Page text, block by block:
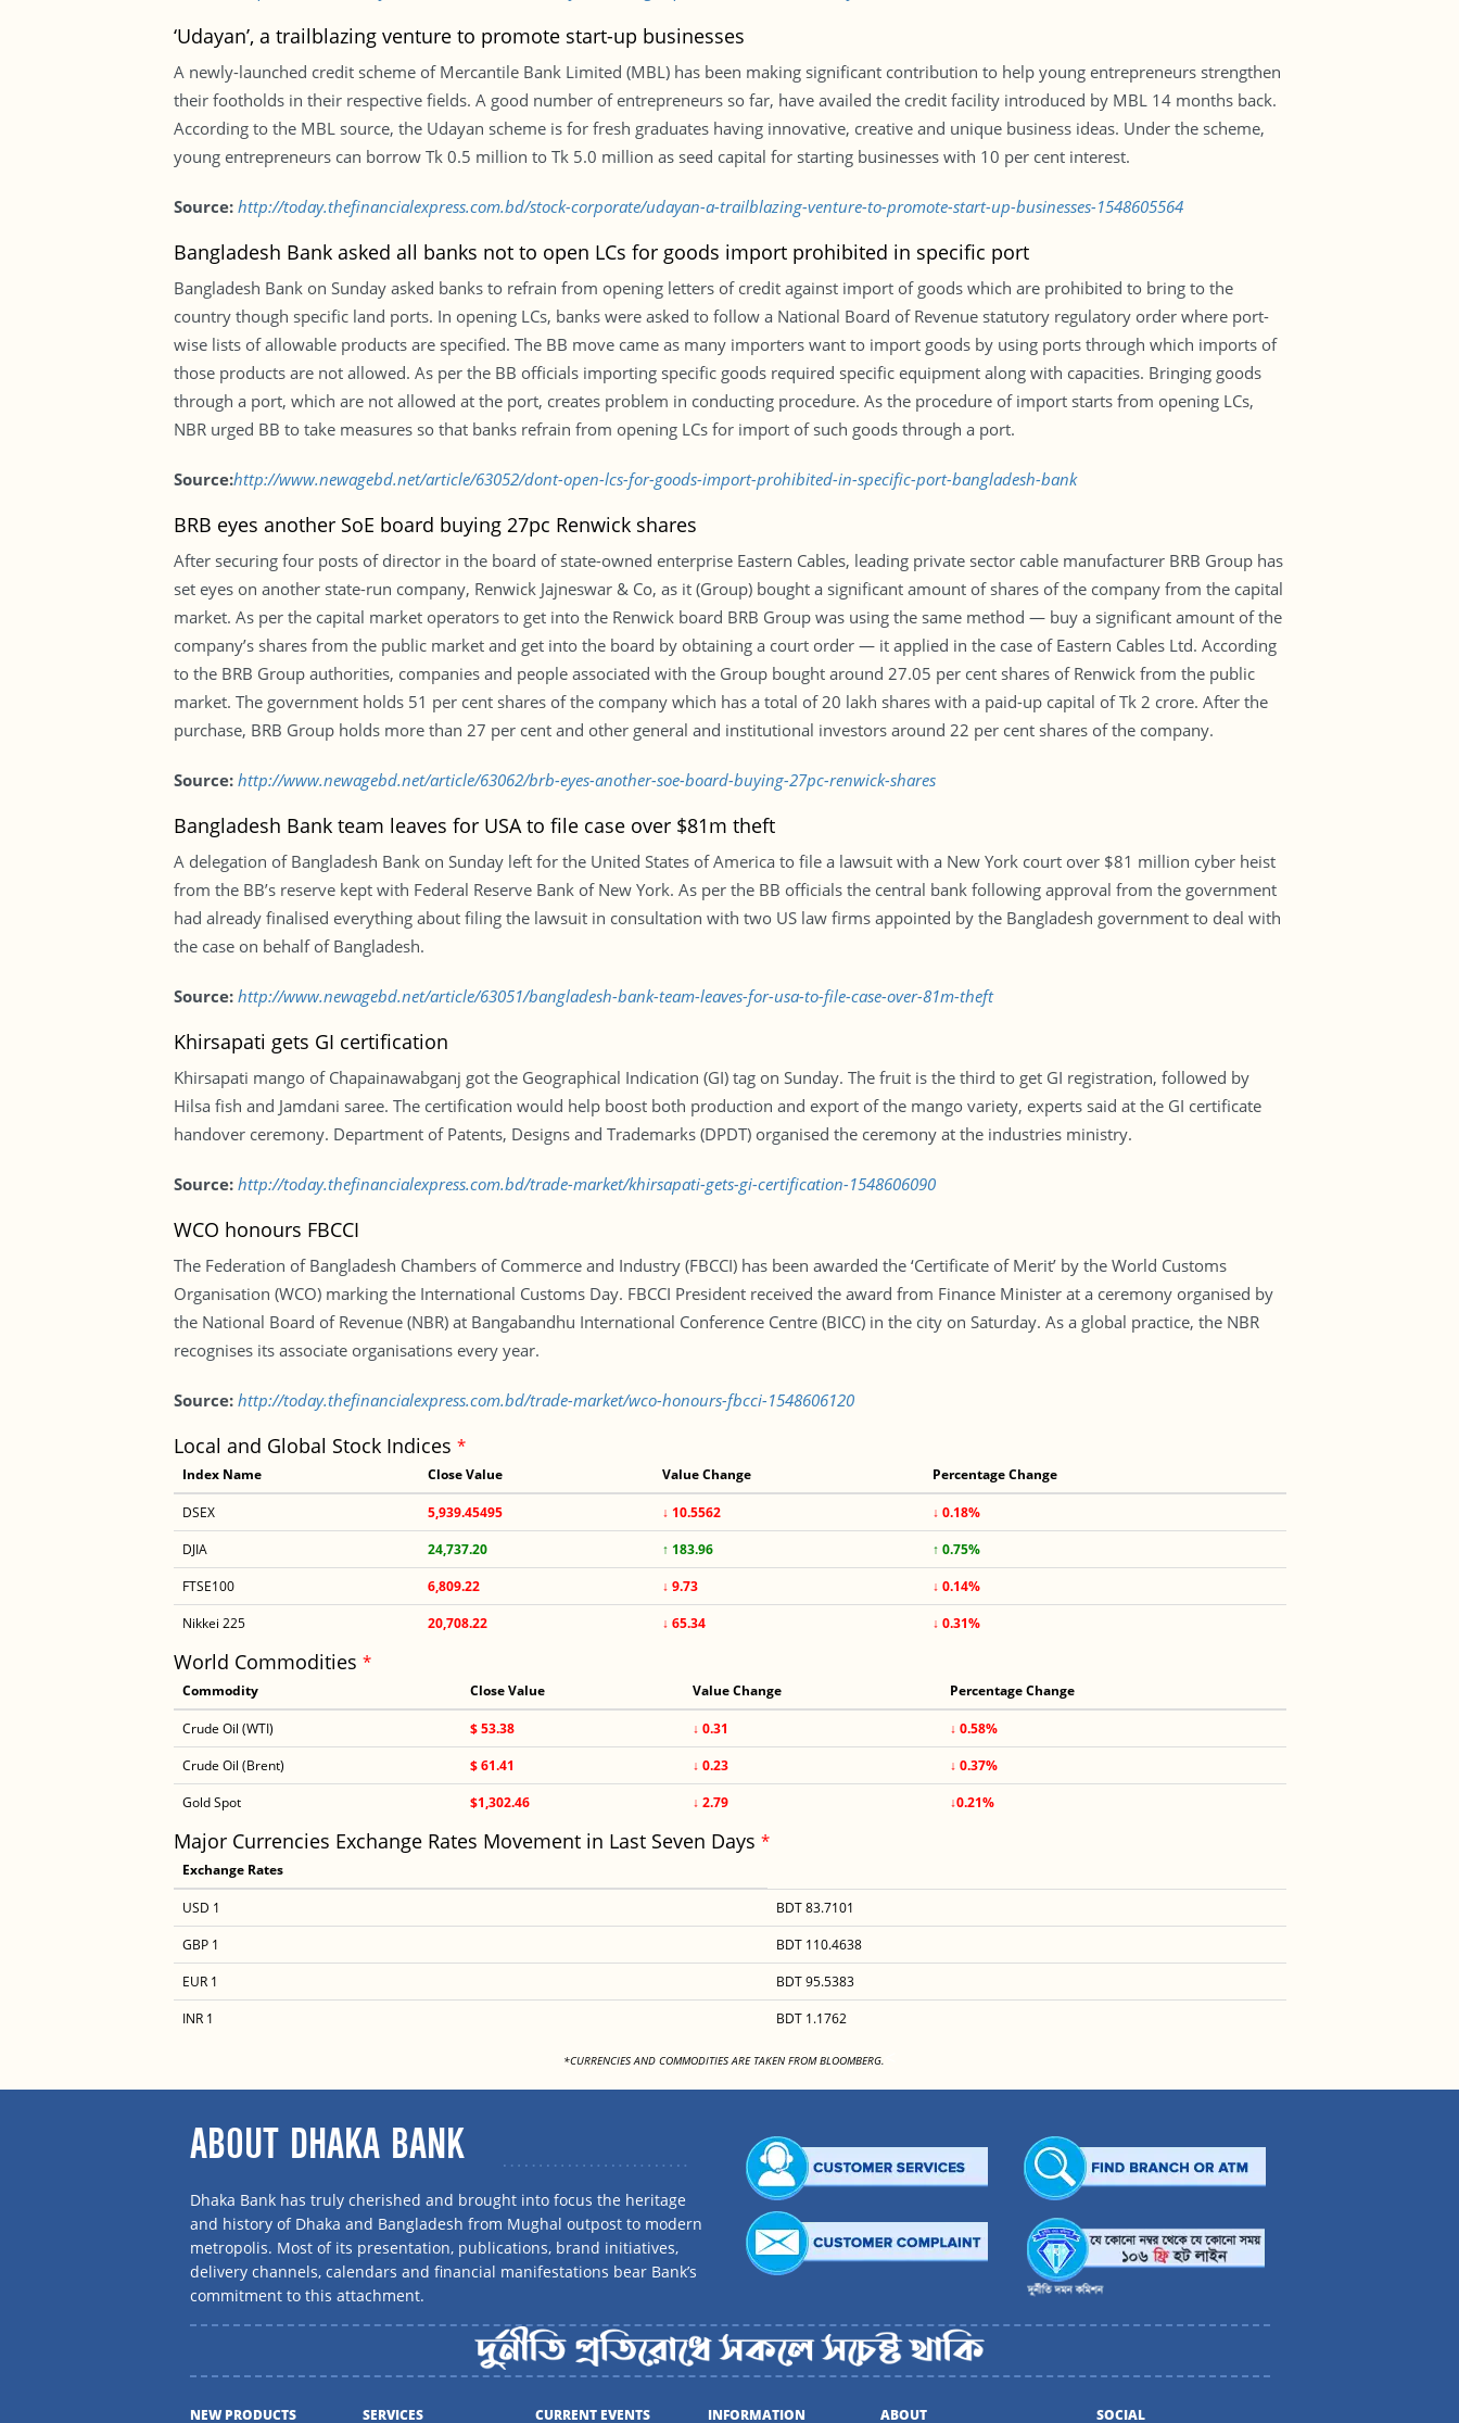
‘Udayan’, a trailblazing venture to promote start-up businesses
A newly-launched credit scheme of Mercantile Bank Limited (MBL) has been making significant contribution to help young entrepreneurs strengthen
their footholds in their respective fields. A good number of entrepreneurs so far, have availed the credit facility introduced by MBL 14 months back.
According to the MBL source, the Udayan scheme is for fresh graduates having innovative, creative and unique business ideas. Under the scheme,
young entrepreneurs can borrow Tk 0.5 million to Tk 5.0 million as seed capital for starting businesses with 10 per cent interest.
Source: http://today.thefinancialexpress.com.bd/stock-corporate/udayan-a-trailblazing-venture-to-promote-start-up-businesses-1548605564
Bangladesh Bank asked all banks not to open LCs for goods import prohibited in specific port
Bangladesh Bank on Sunday asked banks to refrain from opening letters of credit against import of goods which are prohibited to bring to the
country though specific land ports. In opening LCs, banks were asked to follow a National Board of Revenue statutory regulatory order where port-
wise lists of allowable products are specified. The BB move came as many importers want to import goods by using ports through which imports of
those products are not allowed. As per the BB officials importing specific goods required specific equipment along with capacities. Bringing goods
through a port, which are not allowed at the port, creates problem in conducting procedure. As the procedure of import starts from opening LCs,
NBR urged BB to take measures so that banks refrain from opening LCs for import of such goods through a port.
Source:http://www.newagebd.net/article/63052/dont-open-lcs-for-goods-import-prohibited-in-specific-port-bangladesh-bank
BRB eyes another SoE board buying 27pc Renwick shares
After securing four posts of director in the board of state-owned enterprise Eastern Cables, leading private sector cable manufacturer BRB Group has
set eyes on another state-run company, Renwick Jajneswar & Co, as it (Group) bought a significant amount of shares of the company from the capital
market. As per the capital market operators to get into the Renwick board BRB Group was using the same method — buy a significant amount of the
company’s shares from the public market and get into the board by obtaining a court order — it applied in the case of Eastern Cables Ltd. According
to the BRB Group authorities, companies and people associated with the Group bought around 27.05 per cent shares of Renwick from the public
market. The government holds 51 per cent shares of the company which has a total of 20 lakh shares with a paid-up capital of Tk 2 crore. After the
purchase, BRB Group holds more than 27 per cent and other general and institutional investors around 22 per cent shares of the company.
Source: http://www.newagebd.net/article/63062/brb-eyes-another-soe-board-buying-27pc-renwick-shares
Bangladesh Bank team leaves for USA to file case over $81m theft
A delegation of Bangladesh Bank on Sunday left for the United States of America to file a lawsuit with a New York court over $81 million cyber heist
from the BB’s reserve kept with Federal Reserve Bank of New York. As per the BB officials the central bank following approval from the government
had already finalised everything about filing the lawsuit in consultation with two US law firms appointed by the Bangladesh government to deal with
the case on behalf of Bangladesh.
Source: http://www.newagebd.net/article/63051/bangladesh-bank-team-leaves-for-usa-to-file-case-over-81m-theft
Khirsapati gets GI certification
Khirsapati mango of Chapainawabganj got the Geographical Indication (GI) tag on Sunday. The fruit is the third to get GI registration, followed by
Hilsa fish and Jamdani saree. The certification would help boost both production and export of the mango variety, experts said at the GI certificate
handover ceremony. Department of Patents, Designs and Trademarks (DPDT) organised the ceremony at the industries ministry.
Source: http://today.thefinancialexpress.com.bd/trade-market/khirsapati-gets-gi-certification-1548606090
WCO honours FBCCI
The Federation of Bangladesh Chambers of Commerce and Industry (FBCCI) has been awarded the ‘Certificate of Merit’ by the World Customs
Organisation (WCO) marking the International Customs Day. FBCCI President received the award from Finance Minister at a ceremony organised by
the National Board of Revenue (NBR) at Bangabandhu International Conference Centre (BICC) in the city on Saturday. As a global practice, the NBR
recognises its associate organisations every year.
Source: http://today.thefinancialexpress.com.bd/trade-market/wco-honours-fbcci-1548606120
Local and Global Stock Indices *
Index Name Close Value Value Change Percentage Change
DSEX 5,939.45495 ↓ 10.5562
↓ 0.18%
DJIA
24,737.20 ↑ 183.96
↑ 0.75%
FTSE100
6,809.22 ↓ 9.73
↓ 0.14%
Nikkei 225
20,708.22 ↓ 65.34 ↓ 0.31%
World Commodities *
Commodity Close Value Value Change Percentage Change
Crude Oil (WTI) $ 53.38 ↓ 0.31
↓ 0.58%
Crude Oil (Brent)
$ 61.41 ↓ 0.23
↓ 0.37%
Gold Spot
$1,302.46 ↓ 2.79 ↓0.21%
Major Currencies Exchange Rates Movement in Last Seven Days *
Exchange Rates
USD 1
BDT 83.7101
GBP 1
BDT 110.4638
EUR 1
BDT 95.5383
INR 1
BDT 1.1762
*CURRENCIES AND COMMODITIES ARE TAKEN FROM BLOOMBERG.
ABOUT DHAKA BANK
Dhaka Bank has truly cherished and brought into focus the heritage
and history of Dhaka and Bangladesh from Mughal outpost to modern
metropolis. Most of its presentation, publications, brand initiatives,
delivery channels, calendars and financial manifestations bear Bank’s
commitment to this attachment.
NEW PRODUCTS SERVICES CURRENT EVENTS INFORMATION ABOUT SOCIAL